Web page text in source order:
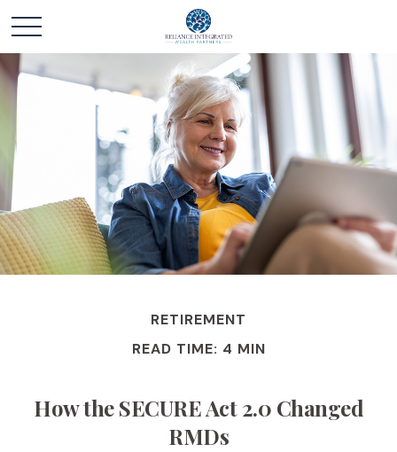
RETIREMENT
READ TIME: 4 MIN
How the SECURE Act 2.0 Changed
RMDs